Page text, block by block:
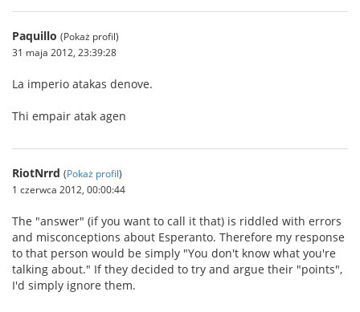
Paquillo (Pokaż profil)
31 maja 2012, 23:39:28
La imperio atakas denove.
Thi empair atak agen
RiotNrrd (Pokaż profil)
1 czerwca 2012, 00:00:44
The "answer" (if you want to call it that) is riddled with errors
and misconceptions about Esperanto. Therefore my response
to that person would be simply "You don't know what you're
talking about." If they decided to try and argue their "points",
I'd simply ignore them.